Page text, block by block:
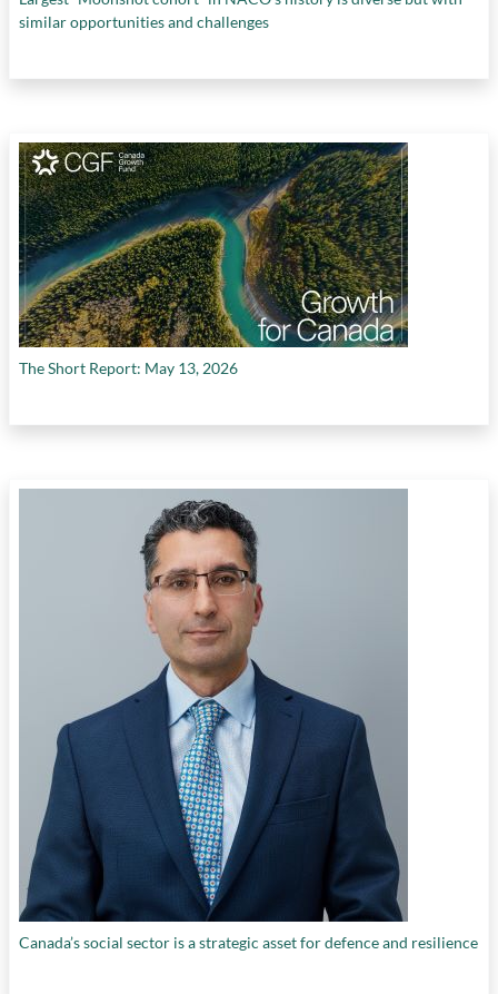
similar opportunities and challenges
The Short Report: May 13, 2026
Canada’s social sector is a strategic asset for defence and resilience